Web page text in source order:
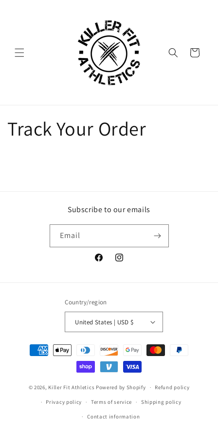
Cart
Track Your Order
Subscribe to our emails
Email
FacebookInstagram
Country/region
United States | USD $
Payment
methods
© 2026, Killer Fit Athletics Powered by Shopify Refund policy
Privacy policy Terms of service Shipping policy
Contact information